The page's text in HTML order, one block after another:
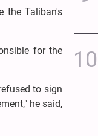
the Taliban's
for the
to sign
he said,